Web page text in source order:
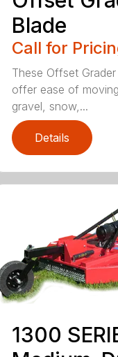
Blade
Call for
These Offset
offer ease of
gravel, snow,...
Details
1300